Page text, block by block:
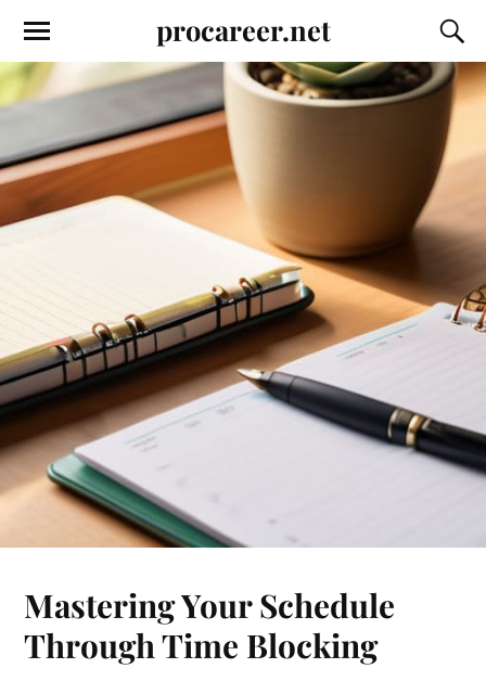
procareer.net
Mastering Your Schedule
Through Time Blocking